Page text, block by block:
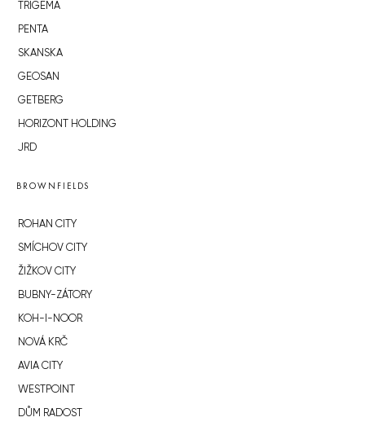
TRIGEMA
PENTA
SKANSKA
GEOSAN
GETBERG
HORIZONT HOLDING
JRD
BROWNFIELDS
ROHAN CITY
SMÍCHOV CITY
ŽIŽKOV CITY
BUBNY-ZÁTORY
KOH-I-NOOR
NOVÁ KRČ
AVIA CITY
WESTPOINT
DŮM RADOST